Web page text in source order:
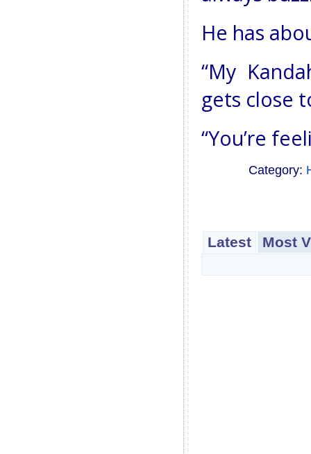
He has
“My
gets close
“You’re
Category:
Latest Most